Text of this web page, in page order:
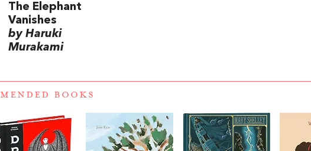
The Elephant
Vanishes
by Haruki
Murakami
BOOKS